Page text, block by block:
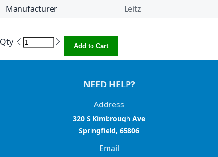
Manufacturer
Leitz
Qty Add to Cart
NEED HELP?
Address
320 S Kimbrough Ave
Springfield, 65806
Email